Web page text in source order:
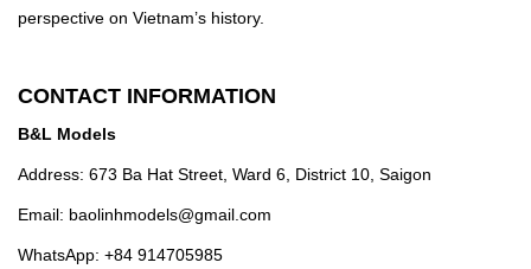
perspective on Vietnam’s history.
CONTACT INFORMATION
B&L Models
Address: 673 Ba Hat Street, Ward 6, District 10, Saigon
Email: baolinhmodels@gmail.com
WhatsApp: +84 914705985